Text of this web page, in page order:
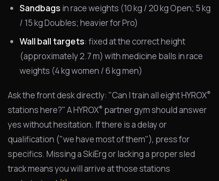
Sandbags in race weights (10 kg / 20 kg Open; 5 kg
/ 15 kg Doubles; heavier for Pro)
Wall ball targets: fixed at the correct height
(approximately 2.7 m) with medicine balls in race
weights (4 kg women / 6 kg men)
Ask the front desk directly: "Can I train all eight HYROX®
stations here?" A HYROX® partner gym should answer
yes without hesitation. If there is a delay or
qualification ("we have most of them"), press for
specifics. Missing a SkiErg or lacking a proper sled
track means you will arrive at those stations